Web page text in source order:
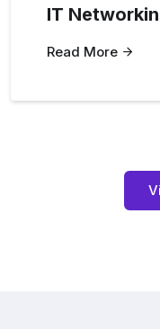
IT
Read More